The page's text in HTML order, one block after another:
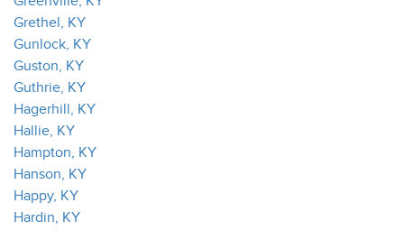
Grethel, KY
Gunlock, KY
Guston, KY
Guthrie, KY
Hagerhill, KY
Hallie, KY
Hampton, KY
Hanson, KY
Happy, KY
Hardin, KY